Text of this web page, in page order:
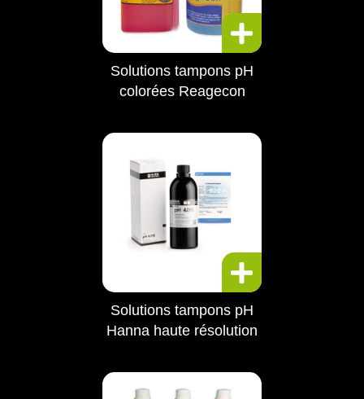
Solutions tampons pH
colorées Reagecon
Solutions tampons pH
Hanna haute résolution